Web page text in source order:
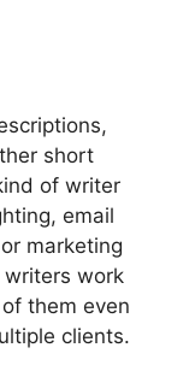
short
of writer
email
marketing
writers work
them even
clients.